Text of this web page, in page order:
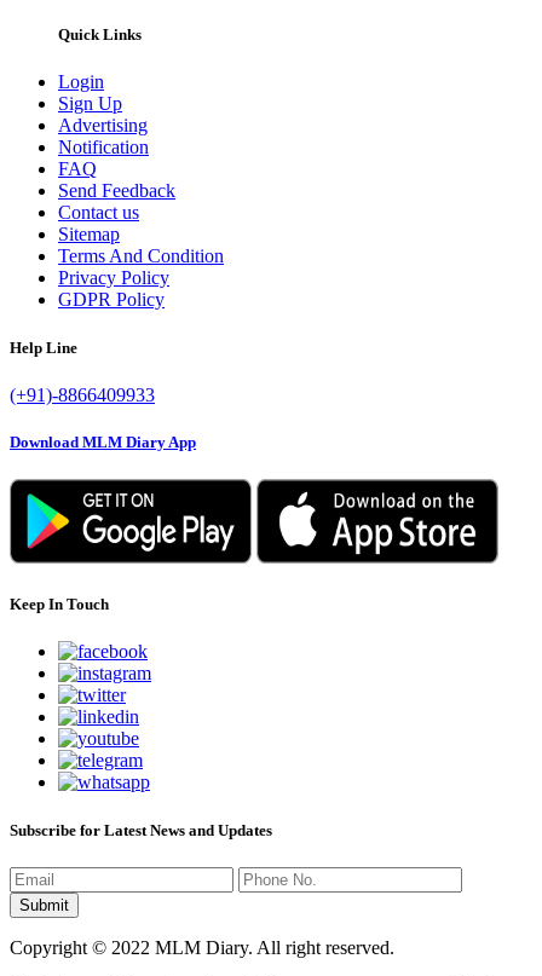
Quick Links
Login
Sign Up
Advertising
Notification
FAQ
Send Feedback
Contact us
Sitemap
Terms And Condition
Privacy Policy
GDPR Policy
Help Line
(+91)-8866409933
Download MLM Diary App
Keep In Touch
Subscribe for Latest News and Updates
Copyright © 2022 MLM Diary. All right reserved.